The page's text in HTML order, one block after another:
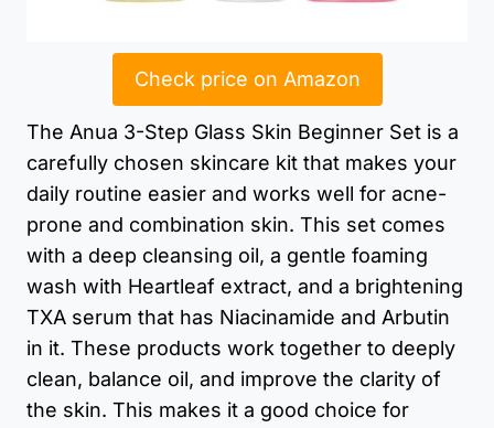
Check price on Amazon
The Anua 3-Step Glass Skin Beginner Set is a
carefully chosen skincare kit that makes your
daily routine easier and works well for acne-
prone and combination skin. This set comes
with a deep cleansing oil, a gentle foaming
wash with Heartleaf extract, and a brightening
TXA serum that has Niacinamide and Arbutin
in it. These products work together to deeply
clean, balance oil, and improve the clarity of
the skin. This makes it a good choice for